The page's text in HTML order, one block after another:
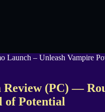
Review (PC) —
of Potential